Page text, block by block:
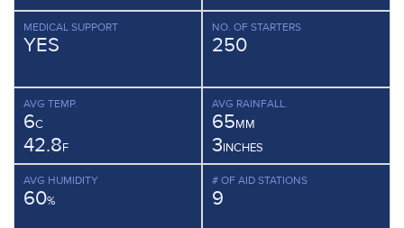
MEDICAL SUPPORT
YES
NO. OF STARTERS
250
AVG TEMP.
6C
42.8F
AVG RAINFALL.
65MM
3INCHES
AVG HUMIDITY
60%
# OF AID STATIONS
9